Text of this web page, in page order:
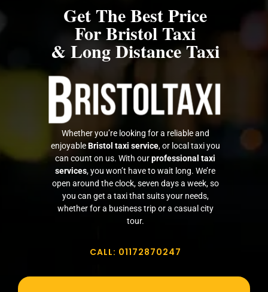
FAQ
My Account
Contact Us
Get The Best Price
For Bristol Taxi
& Long Distance Taxi
Whether you’re looking for a reliable and
enjoyableBristol taxi service, or local taxi you
can count on us. With ourprofessional taxi
services, you won’t have to wait long. We’re
open around the clock, seven days a week, so
you can get a taxi that suits your needs,
whether for a business trip or a casual city
tour.
CALL: 01172870247